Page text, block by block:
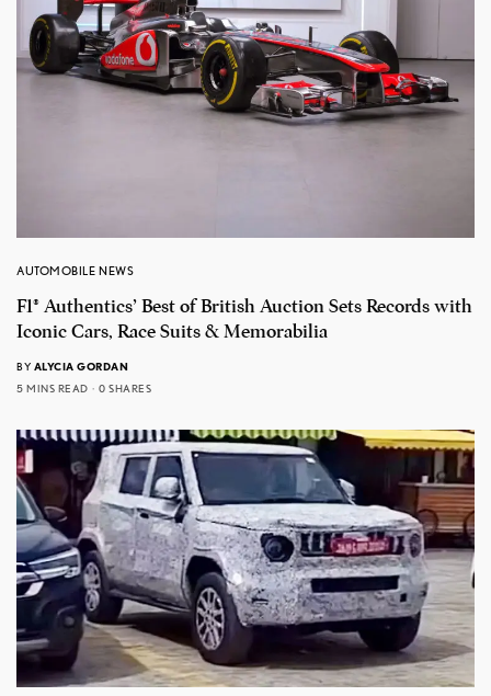
AUTOMOBILE NEWS
F1® Authentics’ Best of British Auction Sets Records with
Iconic Cars, Race Suits & Memorabilia
BY ALYCIA GORDAN
5 MINS READ
0 SHARES